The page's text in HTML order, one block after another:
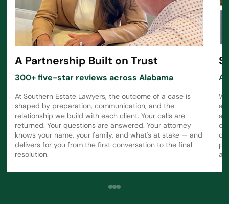
A Partnership Built on Trust
300+ five-star reviews across Alabama
At Southern Estate Lawyers, the outcome of a case is
shaped by preparation, communication, and the
relationship we build with each client. Your calls are
returned. Your questions are answered. Your attorney
knows your name, your family, and what's at stake — and
delivers for you from the first conversation to the final
resolution.
a